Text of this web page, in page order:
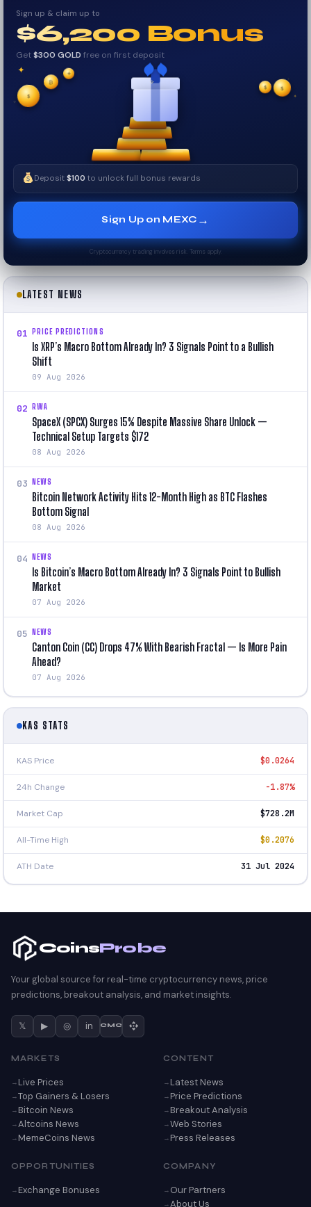
Sign up & claim up to
$6,200 Bonus
Get$300 GOLD free on first deposit
✦
✧
✦
✧
$
$
₿
$
✦
Deposit$100 to unlock full bonus rewards
Sign Up on MEXC →
Cryptocurrency trading involves risk. Terms apply.
LATEST NEWS
01 PRICE PREDICTIONS
Is XRP’s Macro Bottom Already In? 3 Signals Point to a Bullish
Shift
09 Aug 2026
02 RWA
SpaceX (SPCX) Surges 15% Despite Massive Share Unlock —
Technical Setup Targets $172
08 Aug 2026
03 NEWS
Bitcoin Network Activity Hits 12-Month High as BTC Flashes
Bottom Signal
08 Aug 2026
04 NEWS
Is Bitcoin’s Macro Bottom Already In? 3 Signals Point to Bullish
Market
07 Aug 2026
05 NEWS
Canton Coin (CC) Drops 47% With Bearish Fractal — Is More Pain
Ahead?
07 Aug 2026
KAS STATS
KAS Price $0.0264
24h Change -1.87%
Market Cap $728.2M
All-Time High $0.2076
ATH Date 31 Jul 2024
CoinsProbe
Your global source for real-time cryptocurrency news, price
predictions, breakout analysis, and market insights.
𝕏 ▶ ◎ in CMC
MARKETS
Live Prices
Top Gainers & Losers
Bitcoin News
Altcoins News
MemeCoins News
CONTENT
Latest News
Price Predictions
Breakout Analysis
Web Stories
Press Releases
OPPORTUNITIES
Exchange Bonuses
COMPANY
Our Partners
About Us